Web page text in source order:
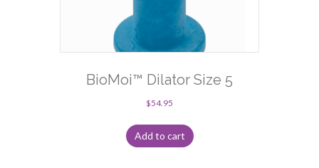
BioMoi™ Dilator Size 5
$54.95
Add to cart